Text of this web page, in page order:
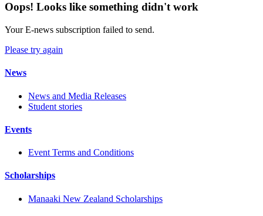
Oops! Looks like something didn't work
Your E-news subscription failed to send.
Please try again
News
News and Media Releases
Student stories
Events
Event Terms and Conditions
Scholarships
Manaaki New Zealand Scholarships